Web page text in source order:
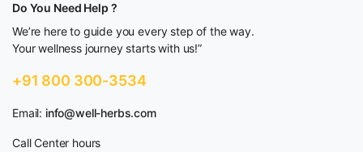
Do You Need Help ?
We’re here to guide you every step of the way.
Your wellness journey starts with us!”
+91 800 300-3534
Email: info@well-herbs.com
Call Center hours